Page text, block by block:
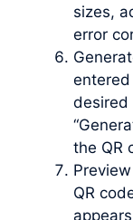
sizes,
error
desired
the QR
QR